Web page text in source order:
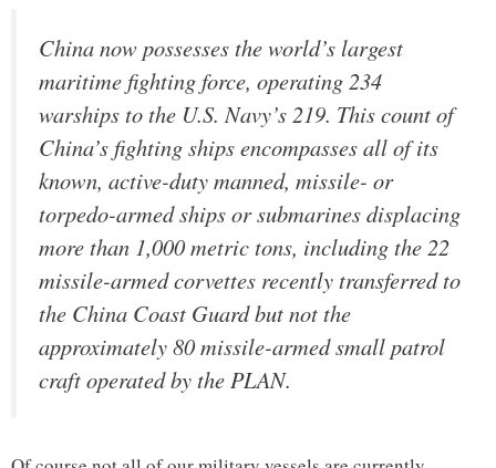
China now possesses the world’s largest
maritime fighting force, operating 234
warships to the U.S. Navy’s 219. This count of
China’s fighting ships encompasses all of its
known, active-duty manned, missile- or
torpedo-armed ships or submarines displacing
more than 1,000 metric tons, including the 22
missile-armed corvettes recently transferred to
the China Coast Guard but not the
approximately 80 missile-armed small patrol
craft operated by the PLAN.